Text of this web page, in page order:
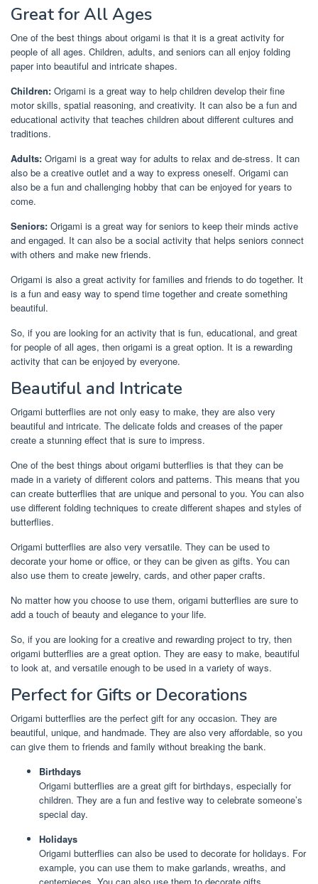
Great for All Ages
One of the best things about origami is that it is a great activity for
people of all ages. Children, adults, and seniors can all enjoy folding
paper into beautiful and intricate shapes.
Children: Origami is a great way to help children develop their fine
motor skills, spatial reasoning, and creativity. It can also be a fun and
educational activity that teaches children about different cultures and
traditions.
Adults: Origami is a great way for adults to relax and de-stress. It can
also be a creative outlet and a way to express oneself. Origami can
also be a fun and challenging hobby that can be enjoyed for years to
come.
Seniors: Origami is a great way for seniors to keep their minds active
and engaged. It can also be a social activity that helps seniors connect
with others and make new friends.
Origami is also a great activity for families and friends to do together. It
is a fun and easy way to spend time together and create something
beautiful.
So, if you are looking for an activity that is fun, educational, and great
for people of all ages, then origami is a great option. It is a rewarding
activity that can be enjoyed by everyone.
Beautiful and Intricate
Origami butterflies are not only easy to make, they are also very
beautiful and intricate. The delicate folds and creases of the paper
create a stunning effect that is sure to impress.
One of the best things about origami butterflies is that they can be
made in a variety of different colors and patterns. This means that you
can create butterflies that are unique and personal to you. You can also
use different folding techniques to create different shapes and styles of
butterflies.
Origami butterflies are also very versatile. They can be used to
decorate your home or office, or they can be given as gifts. You can
also use them to create jewelry, cards, and other paper crafts.
No matter how you choose to use them, origami butterflies are sure to
add a touch of beauty and elegance to your life.
So, if you are looking for a creative and rewarding project to try, then
origami butterflies are a great option. They are easy to make, beautiful
to look at, and versatile enough to be used in a variety of ways.
Perfect for Gifts or Decorations
Origami butterflies are the perfect gift for any occasion. They are
beautiful, unique, and handmade. They are also very affordable, so you
can give them to friends and family without breaking the bank.
Birthdays
Origami butterflies are a great gift for birthdays, especially for
children. They are a fun and festive way to celebrate someone’s
special day.
Holidays
Origami butterflies can also be used to decorate for holidays. For
example, you can use them to make garlands, wreaths, and